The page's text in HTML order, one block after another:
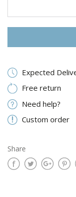
Expected
Free return
Need help?
Custom order
Share